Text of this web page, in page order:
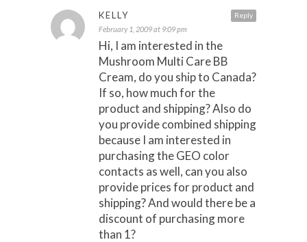
Reply
KELLY
February 1, 2009 at 9:09 pm
Hi, I am interested in the
Mushroom Multi Care BB
Cream, do you ship to Canada?
If so, how much for the
product and shipping? Also do
you provide combined shipping
because I am interested in
purchasing the GEO color
contacts as well, can you also
provide prices for product and
shipping? And would there be a
discount of purchasing more
than 1?